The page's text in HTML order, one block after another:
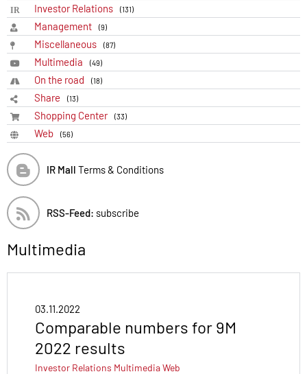
Investor Relations (131)
Management (9)
Miscellaneous (87)
Multimedia (49)
On the road (18)
Share (13)
Shopping Center (33)
Web (56)
IR Mall Terms & Conditions
RSS-Feed: subscribe
Multimedia
03.11.2022
Comparable numbers for 9M
2022 results
Investor Relations MultimediaWeb